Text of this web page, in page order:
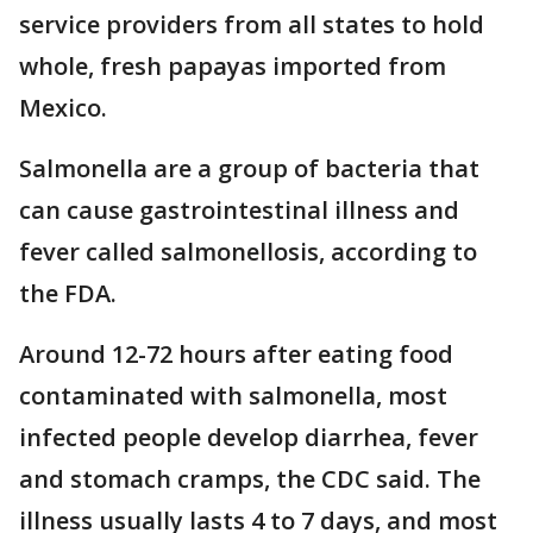
service providers from all states to hold
whole, fresh papayas imported from
Mexico.
Salmonella are a group of bacteria that
can cause gastrointestinal illness and
fever called salmonellosis, according to
the FDA.
Around 12-72 hours after eating food
contaminated with salmonella, most
infected people develop diarrhea, fever
and stomach cramps, the CDC said. The
illness usually lasts 4 to 7 days, and most